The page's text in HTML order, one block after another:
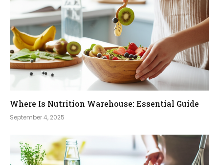
Where Is Nutrition Warehouse: Essential Guide
September 4, 2025